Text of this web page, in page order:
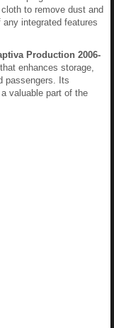
to remove dust and
integrated features
Production 2006-
enhances storage,
passengers. Its
valuable part of the